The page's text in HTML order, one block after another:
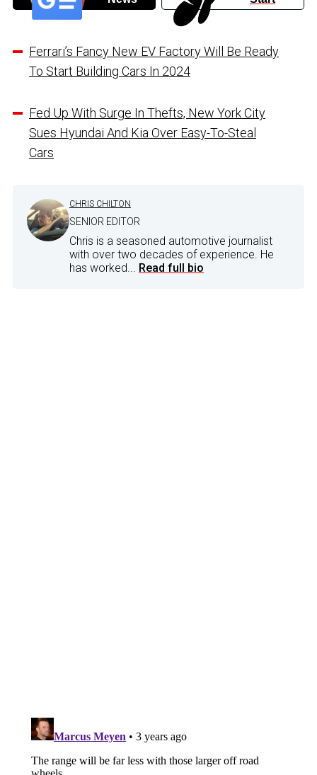
Ferrari’s Fancy New EV Factory Will Be Ready
To Start Building Cars In 2024
Fed Up With Surge In Thefts, New York City
Sues Hyundai And Kia Over Easy-To-Steal
Cars
CHRIS CHILTON
SENIOR EDITOR
Chris is a seasoned automotive journalist
with over two decades of experience. He
has worked... Read full bio